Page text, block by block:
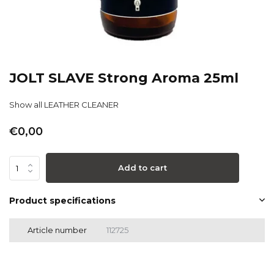
JOLT SLAVE Strong Aroma 25ml
Show all LEATHER CLEANER
€0,00
Add to cart
Product specifications
Article number 112725